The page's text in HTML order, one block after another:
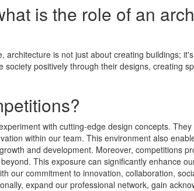
is the role of an
is not just about creating buildings;
positively through their designs, creating
with cutting-edge design concepts.
within our team. This environment also
and development. Moreover, competitions
This exposure can significantly enhance
our commitment to innovation, collaboration,
expand our professional network, gain